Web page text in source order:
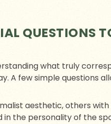
QUESTIONS
what truly
A few simple questions
aesthetic, others
the personality of the